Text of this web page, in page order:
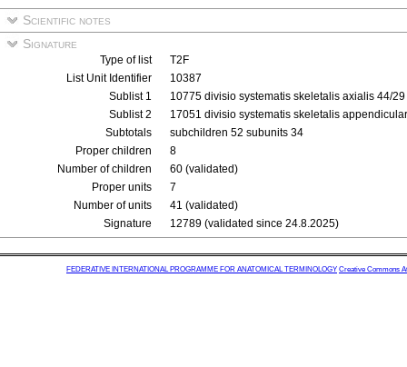
Scientific notes
Signature
Type of list
T2F
List Unit Identifier
10387
Sublist 1
10775 divisio systematis skeletalis axialis 44/
Sublist 2
17051 divisio systematis skeletalis
Subtotals
subchildren 52 subunits 34
Proper children
8
Number of children
60 (validated)
Proper units
7
Number of units
41 (validated)
Signature
12789 (validated since 24.8.2025)
FEDERATIVE INTERNATIONAL PROGRAMME FOR ANATOMICAL TERMINOLOGY Creative Commons